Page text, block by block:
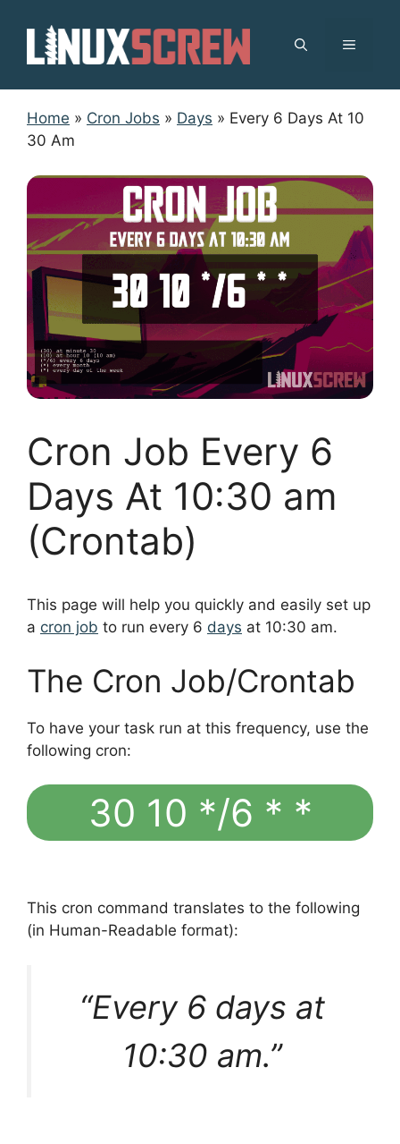
content
MENU
Home » Cron Jobs » Days » Every 6 Days At 10
30 Am
Cron Job Every 6
Days At 10:30 am
(Crontab)
This page will help you quickly and easily set up
a cron job to run every 6 days at 10:30 am.
The Cron Job/Crontab
To have your task run at this frequency, use the
following cron:
30 10 */6 * *
This cron command translates to the following
(in Human-Readable format):
“Every 6 days at
10:30 am.”